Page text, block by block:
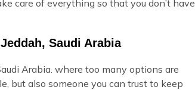
care of everything so that you don’t have
Saudi Arabia
Arabia. where too many options are
but also someone you can trust to keep